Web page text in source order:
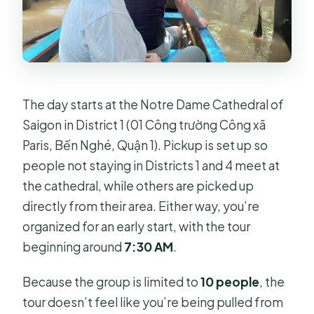
The day starts at the Notre Dame Cathedral of
Saigon in District 1 (01 Công trường Công xã
Paris, Bến Nghé, Quận 1). Pickup is set up so
people not staying in Districts 1 and 4 meet at
the cathedral, while others are picked up
directly from their area. Either way, you’re
organized for an early start, with the tour
beginning around 7:30 AM.
Because the group is limited to10 people, the
tour doesn’t feel like you’re being pulled from